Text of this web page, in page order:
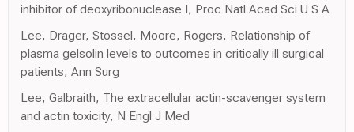
inhibitor of deoxyribonuclease I, Proc Natl Acad Sci U S A
Lee, Drager, Stossel, Moore, Rogers, Relationship of
plasma gelsolin levels to outcomes in critically ill surgical
patients, Ann Surg
Lee, Galbraith, The extracellular actin-scavenger system
and actin toxicity, N Engl J Med